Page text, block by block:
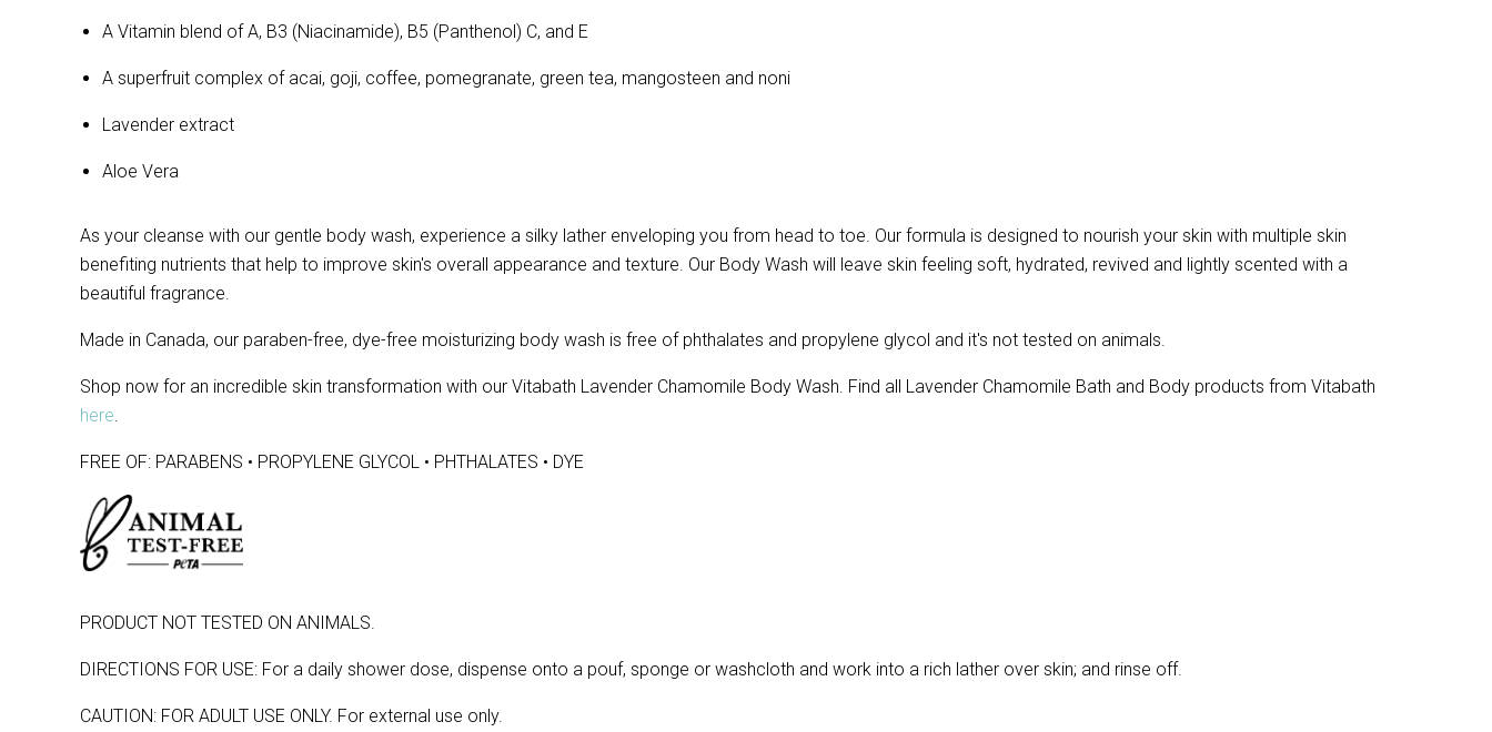
A Vitamin blend ofA, B3 (Niacinamide), B5 (Panthenol) C, and E
A superfruit complex of acai, goji, coffee, pomegranate, green tea, mangosteen and noni
Lavender extract
Aloe Vera
As your cleanse with our gentle body wash, experience a silky lather enveloping you from head to toe. Our formula is designed to nourish your skin with multiple skin
benefiting nutrients that help to improve skin's overall appearance and texture. Our Body Wash will leave skin feeling soft, hydrated, revived and lightly scented with a
beautiful fragrance.
Made in Canada, our paraben-free, dye-free moisturizing body wash is free of phthalates and propylene glycol and it's not tested on animals.
Shop now for an incredible skin transformation with our Vitabath Lavender Chamomile Body Wash. Find all Lavender Chamomile Bath and Body products from Vitabath
here.
FREE OF: PARABENS • PROPYLENE GLYCOL • PHTHALATES • DYE
PRODUCT NOT TESTED ON ANIMALS.
DIRECTIONS FOR USE: For a daily shower dose, dispense onto a pouf, sponge or washcloth and work into a rich lather over skin; and rinse off.
CAUTION: FOR ADULT USE ONLY. For external use only.